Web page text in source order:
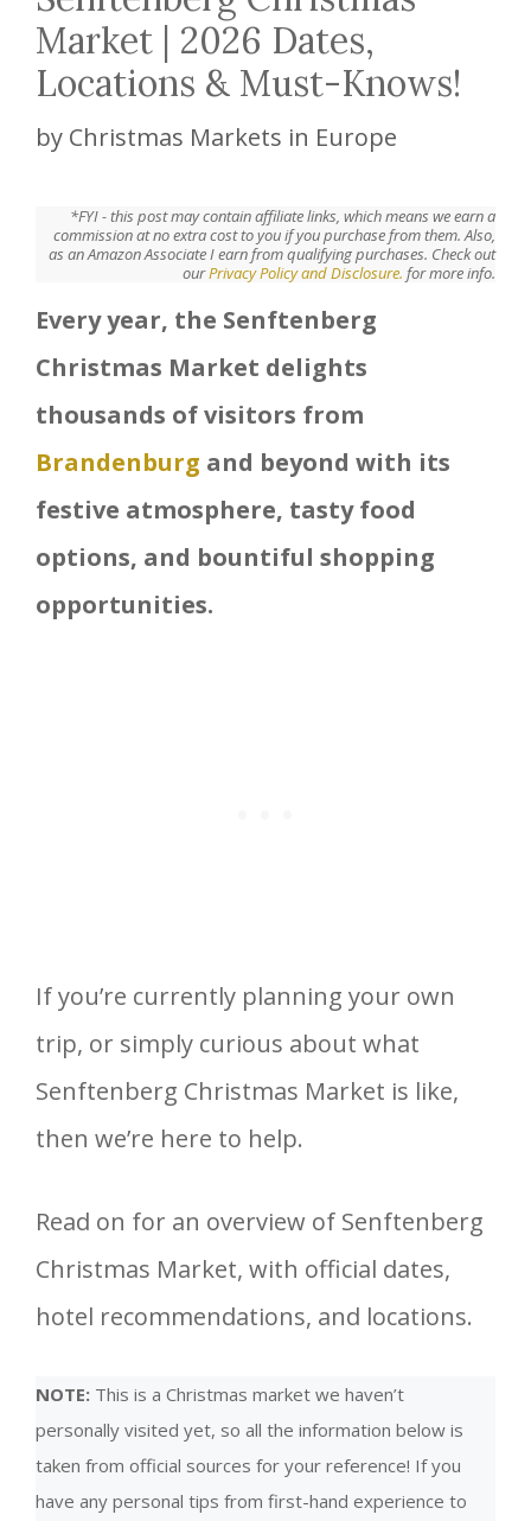
Market | 2026 Dates,
Locations & Must-Knows!
by Christmas Markets in Europe
*FYI - this post may contain affiliate links, which means we earn a
commission at no extra cost to you if you purchase from them. Also,
as an Amazon Associate I earn from qualifying purchases. Check out
ourPrivacy Policy and Disclosure. for more info.
Every year, the Senftenberg
Christmas Market delights
thousands of visitors from
Brandenburg and beyond with its
festive atmosphere, tasty food
options, and bountiful shopping
opportunities.
If you’re currently planning your own
trip, or simply curious about what
Senftenberg Christmas Market is like,
then we’re here to help.
Read on for an overview of Senftenberg
Christmas Market, with official dates,
hotel recommendations, and locations.
NOTE: This is a Christmas market we haven’t
personally visited yet, so all the information below is
taken from official sources for your reference! If you
have any personal tips from first-hand experience to